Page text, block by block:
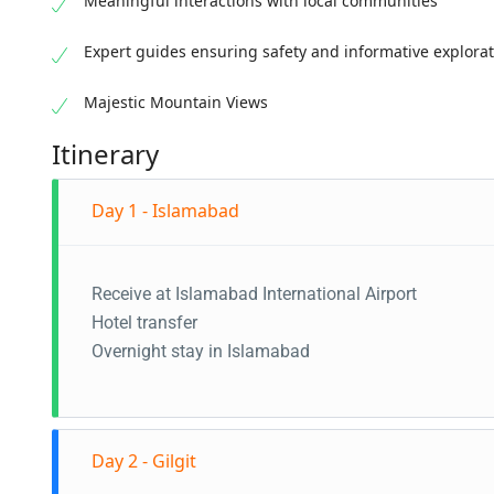
Expert guides ensuring safety and informative
Majestic Mountain Views
Itinerary
Day 1 - Islamabad
Receive at Islamabad International Airport
Hotel transfer
Overnight stay in Islamabad
Day 2 - Gilgit